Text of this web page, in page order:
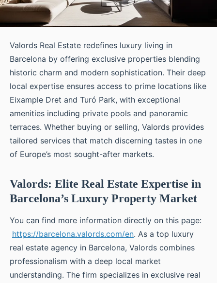
Valords Real Estate redefines luxury living in
Barcelona by offering exclusive properties blending
historic charm and modern sophistication. Their deep
local expertise ensures access to prime locations like
Eixample Dret and Turó Park, with exceptional
amenities including private pools and panoramic
terraces. Whether buying or selling, Valords provides
tailored services that match discerning tastes in one
of Europe’s most sought-after markets.
Valords: Elite Real Estate Expertise in
Barcelona’s Luxury Property Market
You can find more information directly on this page:
https://barcelona.valords.com/en. As a top luxury
real estate agency in Barcelona, Valords combines
professionalism with a deep local market
understanding. The firm specializes in exclusive real